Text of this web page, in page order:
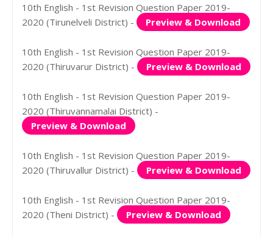
10th English - 1st Revision Question Paper 2019-
2020 (Tirunelveli District) -
Preview & Download
10th English - 1st Revision Question Paper 2019-
2020 (Thiruvarur District) -
Preview & Download
10th English - 1st Revision Question Paper 2019-
2020 (Thiruvannamalai District) -
Preview & Download
10th English - 1st Revision Question Paper 2019-
2020 (Thiruvallur District) -
Preview & Download
10th English - 1st Revision Question Paper 2019-
2020 (Theni District) -
Preview & Download